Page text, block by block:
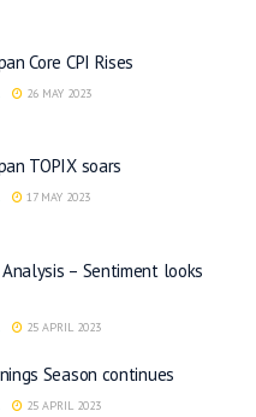
Core CPI Rises
26 MAY 2023
TOPIX soars
17 MAY 2023
Analysis – Sentiment looks
25 APRIL 2023
Season continues
25 APRIL 2023